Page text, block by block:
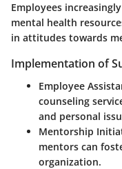
Employees
mental health
in attitudes towards
Implementation of
Employee
counseling
and personal
Mentorship
mentors can
organization.